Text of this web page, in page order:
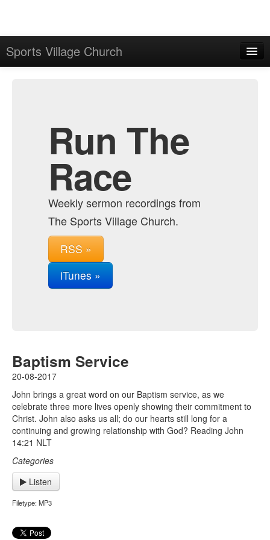
Sports Village Church
Run The
Race
Weekly sermon recordings from
The Sports Village Church.
RSS »
iTunes »
Baptism Service
20-08-2017
John brings a great word on our Baptism service, as we
celebrate three more lives openly showing their commitment to
Christ. John also asks us all; do our hearts still long for a
continuing and growing relationship with God? Reading John
14:21 NLT
Categories
Listen
Filetype: MP3